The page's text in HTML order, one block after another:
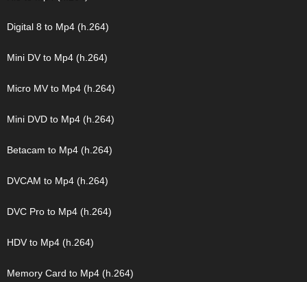
Digital 8 to Mp4 (h.264)
Mini DV to Mp4 (h.264)
Micro MV to Mp4 (h.264)
Mini DVD to Mp4 (h.264)
Betacam to Mp4 (h.264)
DVCAM to Mp4 (h.264)
DVC Pro to Mp4 (h.264)
HDV to Mp4 (h.264)
Memory Card to Mp4 (h.264)